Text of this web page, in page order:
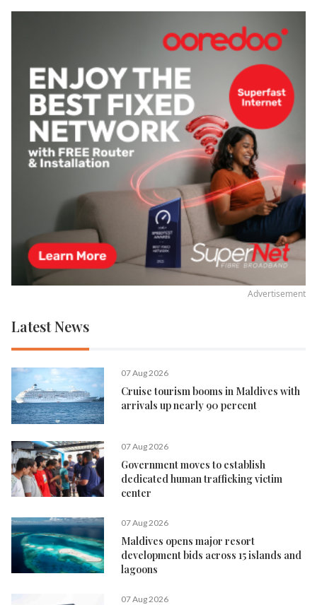
Advertisement
Latest News
07 Aug 2026
Cruise tourism booms in Maldives with
arrivals up nearly 90 percent
07 Aug 2026
Government moves to establish
dedicated human trafficking victim
center
07 Aug 2026
Maldives opens major resort
development bids across 15 islands and
lagoons
07 Aug 2026